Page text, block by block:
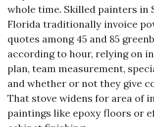
whole time. Skilled painters in
Florida traditionally invoice
quotes among 45 and 85
according to hour, relying on
plan, team measurement,
and whether or not they give
That stove widens for area of
paintings like epoxy floors or